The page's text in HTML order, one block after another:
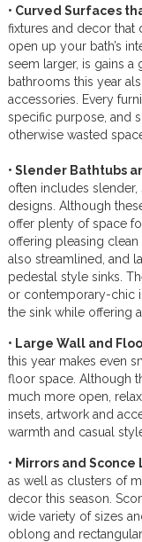
• Curved Surfaces
fixtures and decor that
open up your bath’s
seem larger, is gains a
bathrooms this year
accessories. Every
specific purpose, and
otherwise wasted
• Slender Bathtubs
often includes slender,
designs. Although
offer plenty of space
offering pleasing
also streamlined, and
pedestal style sinks.
or contemporary-chic
the sink while offering
• Large Wall and
this year makes even
floor space. Although
much more open,
insets, artwork and
warmth and casual
• Mirrors and
as well as clusters of
decor this season.
wide variety of sizes
oblong and rectangular.